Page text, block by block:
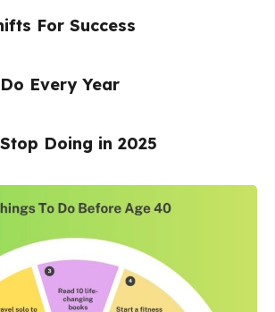
For Success
Every Year
Doing in 2025